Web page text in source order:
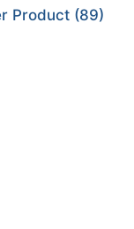
Product (89)